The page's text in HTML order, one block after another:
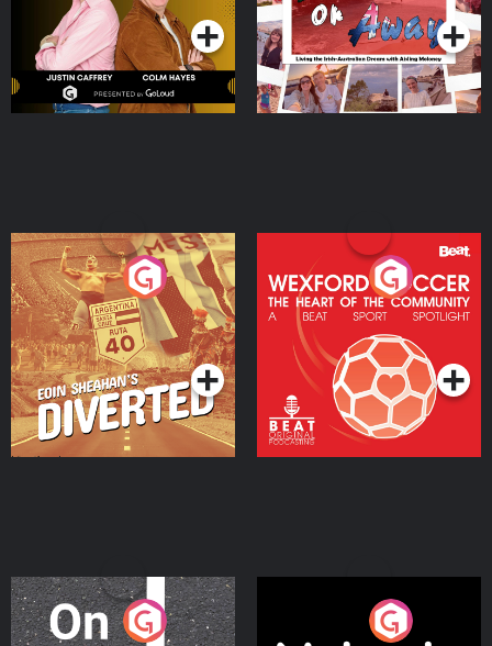
Eoin Sheahan's Diverted
Podcast Series
Wexford Soccer: The
Heart Of The
Community
Podcast Series
On The Move Nobody Told Me